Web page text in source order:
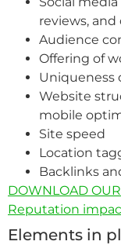
reviews,
Audience
Offering of
Uniqueness
Website
mobile
Site speed
Location
Backlinks
DOWNLOAD
Reputation
Elements in